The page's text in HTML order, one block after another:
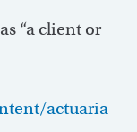
“a client or
actuaria